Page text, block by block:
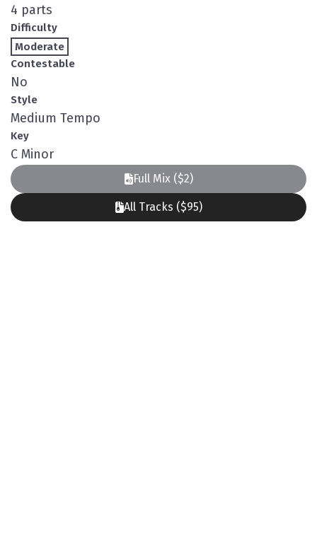
4 parts
Difficulty
Moderate
Contestable
No
Style
Medium Tempo
Key
C Minor
Full Mix ($2)
All Tracks ($95)